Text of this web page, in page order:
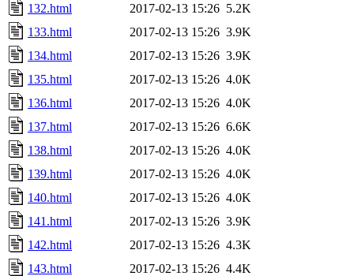
132.html
2017-02-13 15:26 5.2K
133.html
2017-02-13 15:26 3.9K
134.html
2017-02-13 15:26 3.9K
135.html
2017-02-13 15:26 4.0K
136.html
2017-02-13 15:26 4.0K
137.html
2017-02-13 15:26 6.6K
138.html
2017-02-13 15:26 4.0K
139.html
2017-02-13 15:26 4.0K
140.html
2017-02-13 15:26 4.0K
141.html
2017-02-13 15:26 3.9K
142.html
2017-02-13 15:26 4.3K
143.html
2017-02-13 15:26 4.4K